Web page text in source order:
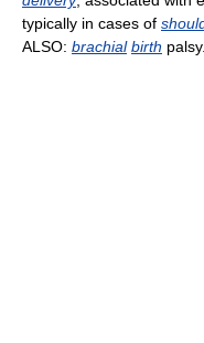
typically in cases of
ALSO: brachial birth palsy.